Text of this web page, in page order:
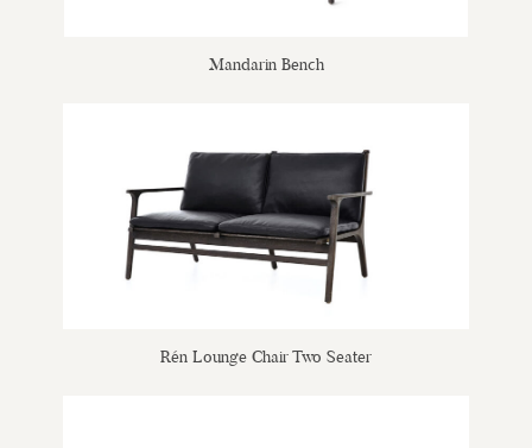
Mandarin Bench
Rén Lounge Chair Two Seater